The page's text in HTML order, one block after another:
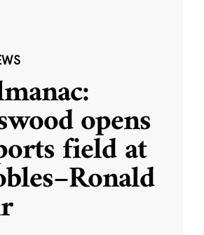
opens
field at